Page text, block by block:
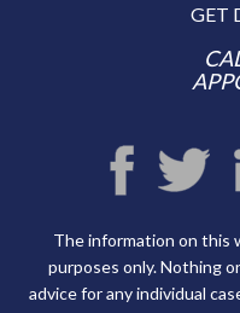
GET
The information on this
purposes only. Nothing
advice for any individual